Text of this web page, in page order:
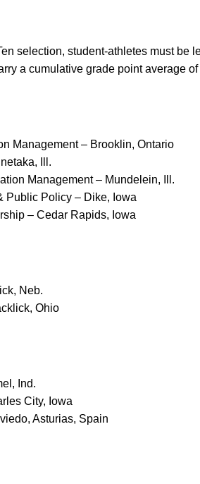
selection, student-athletes must be
a cumulative grade point average of
Management – Brooklin, Ontario
Ill.
Management – Mundelein, Ill.
Public Policy – Dike, Iowa
– Cedar Rapids, Iowa
Neb.
Ohio
Ind.
City, Iowa
Asturias, Spain